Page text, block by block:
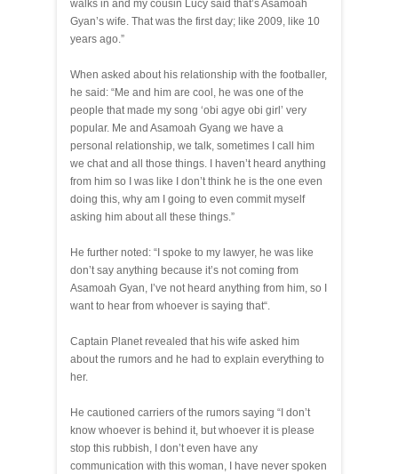
walks in and my cousin Lucy said that’s Asamoah
Gyan’s wife. That was the first day; like 2009, like 10
years ago.”
When asked about his relationship with the footballer,
he said: “Me and him are cool, he was one of the
people that made my song ‘obi agye obi girl’ very
popular. Me and Asamoah Gyang we have a
personal relationship, we talk, sometimes I call him
we chat and all those things. I haven’t heard anything
from him so I was like I don’t think he is the one even
doing this, why am I going to even commit myself
asking him about all these things.”
He further noted: “I spoke to my lawyer, he was like
don’t say anything because it’s not coming from
Asamoah Gyan, I’ve not heard anything from him, so I
want to hear from whoever is saying that“.
Captain Planet revealed that his wife asked him
about the rumors and he had to explain everything to
her.
He cautioned carriers of the rumors saying “I don’t
know whoever is behind it, but whoever it is please
stop this rubbish, I don’t even have any
communication with this woman, I have never spoken